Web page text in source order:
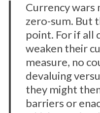
Currency wars
zero-sum. But
point. For if all
weaken their
measure, no
devaluing
they might
barriers or